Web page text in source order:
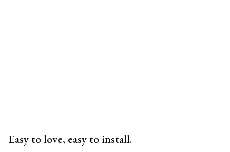
Easy to love, easy to install.